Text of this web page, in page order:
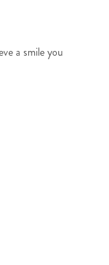
a smile you